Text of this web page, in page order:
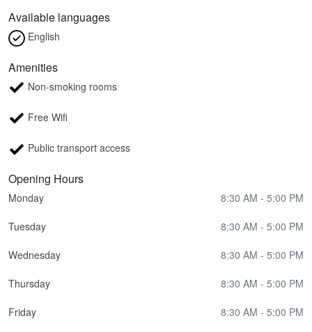
Available languages
English
Amenities
Non-smoking rooms
Free Wifi
Public transport access
Opening Hours
Monday 8:30 AM - 5:00 PM
Tuesday 8:30 AM - 5:00 PM
Wednesday 8:30 AM - 5:00 PM
Thursday 8:30 AM - 5:00 PM
Friday 8:30 AM - 5:00 PM